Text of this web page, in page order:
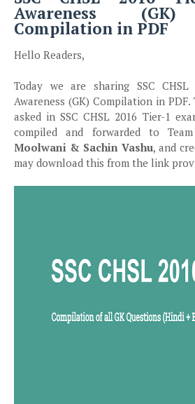
Awareness (GK)
Compilation in PDF
Hello Readers,
Today we are sharing SSC CHSL
Awareness (GK) Compilation in
asked in SSC CHSL 2016 Tier-1
compiled and forwarded to
Moolwani & Sachin Vashu, and
may download this from the link